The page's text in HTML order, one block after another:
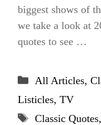
biggest shows of
we take a look at
quotes to see …
Categories
All Articles,
Listicles, TV
Tags
Classic Quotes,